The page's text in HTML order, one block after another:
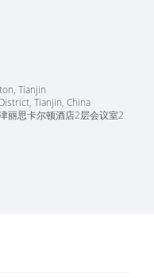
Tianjin
Tianjin, China
丽思卡尔顿酒店2层会议室2